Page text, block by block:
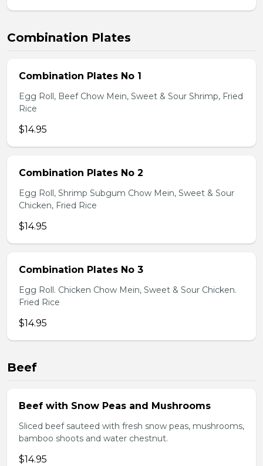
Combination Plates
Combination Plates No 1
Egg Roll, Beef Chow Mein, Sweet & Sour Shrimp, Fried
Rice
$14.95
Combination Plates No 2
Egg Roll, Shrimp Subgum Chow Mein, Sweet & Sour
Chicken, Fried Rice
$14.95
Combination Plates No 3
Egg Roll. Chicken Chow Mein, Sweet & Sour Chicken.
Fried Rice
$14.95
Beef
Beef with Snow Peas and Mushrooms
Sliced beef sauteed with fresh snow peas, mushrooms,
bamboo shoots and water chestnut.
$14.95